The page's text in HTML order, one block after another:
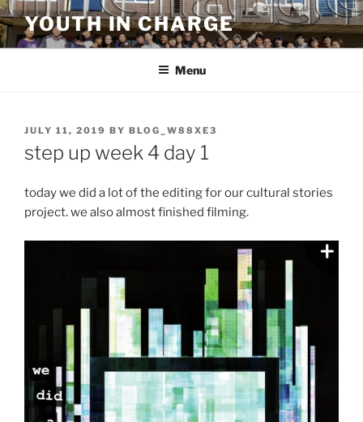
Skip
to
content
YOUTH IN CHARGE
Menu
POSTED
ON
JULY 11, 2019 BY BLOG_W88XE3
step up week 4 day 1
today we did a lot of the editing for our cultural stories
project. we also almost finished filming.